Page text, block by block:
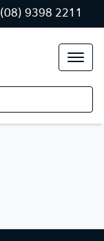
(08) 9398 2211